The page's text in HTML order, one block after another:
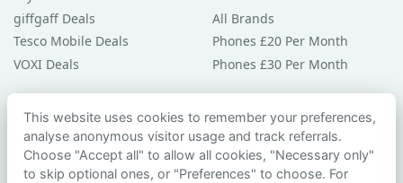
giffgaff Deals
Tesco Mobile Deals
VOXI Deals
All Brands
Phones £20 Per Month
Phones £30 Per Month
Guides & Help
Compare Phones
Phone Buying Guides
This website uses cookies to remember your preferences,
analyse anonymous visitor usage and track referrals.
Choose "Accept all" to allow all cookies, "Necessary only"
to skip optional ones, or "Preferences" to choose. For